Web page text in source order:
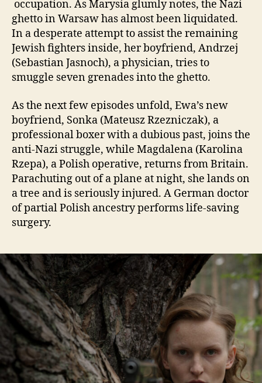
occupation. As Marysia glumly notes, the Nazi
ghetto in Warsaw has almost been liquidated.
In a desperate attempt to assist the remaining
Jewish fighters inside, her boyfriend, Andrzej
(Sebastian Jasnoch), a physician, tries to
smuggle seven grenades into the ghetto.
As the next few episodes unfold, Ewa’s new
boyfriend, Sonka (Mateusz Rzezniczak), a
professional boxer with a dubious past, joins the
anti-Nazi struggle, while Magdalena (Karolina
Rzepa), a Polish operative, returns from Britain.
Parachuting out of a plane at night, she lands on
a tree and is seriously injured. A German doctor
of partial Polish ancestry performs life-saving
surgery.